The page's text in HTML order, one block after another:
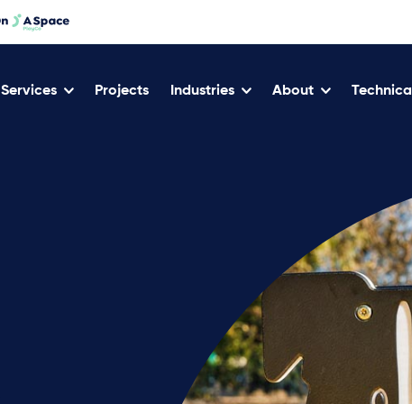
Services Projects Industries About Technical